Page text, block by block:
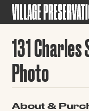
131
Photo
About &